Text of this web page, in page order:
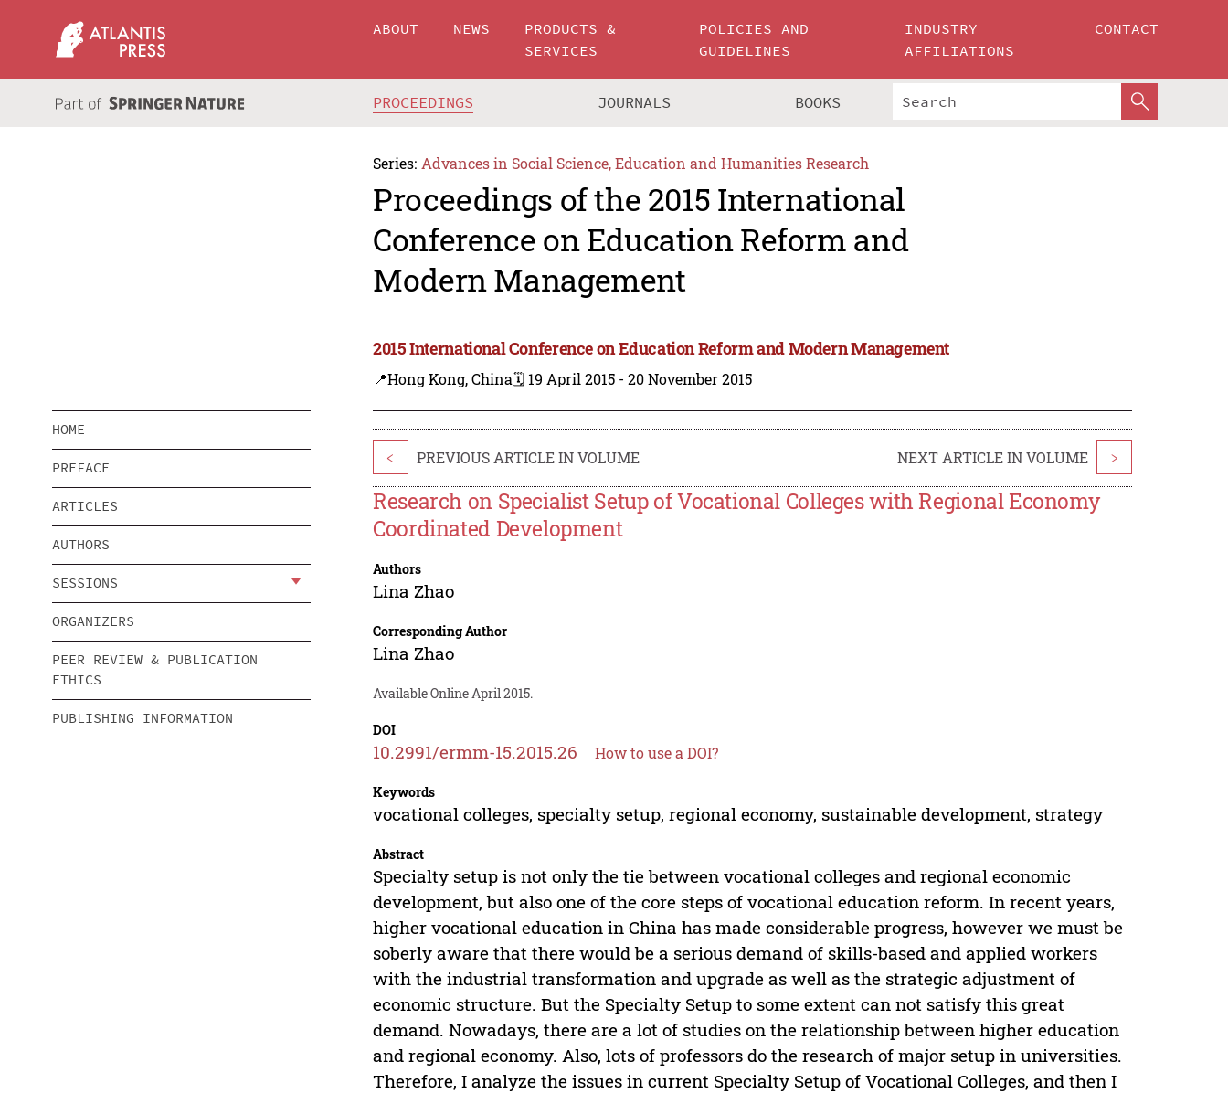
ABOUT NEWS
PRODUCTS &
SERVICES
POLICIES AND
GUIDELINES
INDUSTRY
AFFILIATIONS
CONTACT
PROCEEDINGS JOURNALS BOOKS
Series: Advances in Social Science, Education and Humanities Research
Proceedings of the 2015 International
Conference on Education Reform and
Modern Management
2015 International Conference on Education Reform and Modern Management
📍Hong Kong, China🗓️ 19 April 2015 - 20 November 2015
HOME
PREFACE
ARTICLES
AUTHORS
SESSIONS
ORGANIZERS
PEER REVIEW & PUBLICATION
ETHICS
PUBLISHING INFORMATION
< PREVIOUS ARTICLE IN VOLUME NEXT ARTICLE IN VOLUME >
Research on Specialist Setup of Vocational Colleges with Regional Economy
Coordinated Development
Authors
Lina Zhao
Corresponding Author
Lina Zhao
Available Online April 2015.
DOI
10.2991/ermm-15.2015.26 How to use a DOI?
Keywords
vocational colleges, specialty setup, regional economy, sustainable development, strategy
Abstract
Specialty setup is not only the tie between vocational colleges and regional economic
development, but also one of the core steps of vocational education reform. In recent years,
higher vocational education in China has made considerable progress, however we must be
soberly aware that there would be a serious demand of skills-based and applied workers
with the industrial transformation and upgrade as well as the strategic adjustment of
economic structure. But the Specialty Setup to some extent can not satisfy this great
demand. Nowadays, there are a lot of studies on the relationship between higher education
and regional economy. Also, lots of professors do the research of major setup in universities.
Therefore, I analyze the issues in current Specialty Setup of Vocational Colleges, and then I